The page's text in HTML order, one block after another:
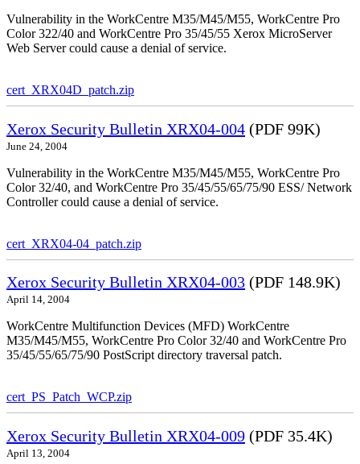
Vulnerability in the WorkCentre M35/M45/M55, WorkCentre Pro
Color 322/40 and WorkCentre Pro 35/45/55 Xerox MicroServer
Web Server could cause a denial of service.
cert_XRX04D_patch.zip
Xerox Security Bulletin XRX04-004 (PDF 99K)
June 24, 2004
Vulnerability in the WorkCentre M35/M45/M55, WorkCentre Pro
Color 32/40, and WorkCentre Pro 35/45/55/65/75/90 ESS/ Network
Controller could cause a denial of service.
cert_XRX04-04_patch.zip
Xerox Security Bulletin XRX04-003 (PDF 148.9K)
April 14, 2004
WorkCentre Multifunction Devices (MFD) WorkCentre
M35/M45/M55, WorkCentre Pro Color 32/40 and WorkCentre Pro
35/45/55/65/75/90 PostScript directory traversal patch.
cert_PS_Patch_WCP.zip
Xerox Security Bulletin XRX04-009 (PDF 35.4K)
April 13, 2004